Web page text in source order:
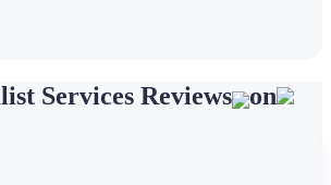
Services Reviews on